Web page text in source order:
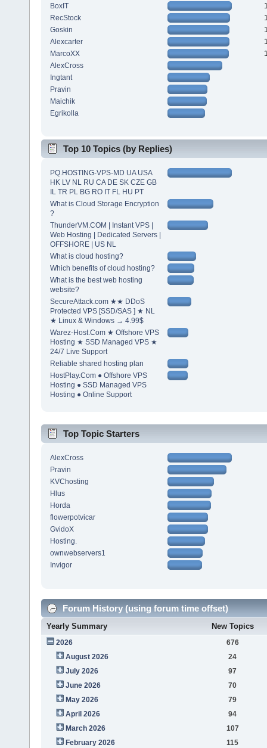
BoxIT
RecStock
Goskin
Alexcarter
MarcoXX
AlexCross
Ingtant
Pravin
Maichik
Egrikolla
Top 10 Topics (by Replies)
PQ.HOSTING-VPS-MD UA USA
HK LV NL RU CA DE SK CZE GB
IL TR PL BG RO IT FL HU PT
What is Cloud Storage Encryption
?
ThunderVM.COM | Instant VPS |
Web Hosting | Dedicated Servers |
OFFSHORE | US NL
What is cloud hosting?
Which benefits of cloud hosting?
What is the best web hosting
website?
SecureAttack.com ★★ DDoS
Protected VPS [SSD/SAS ] ★ NL
★ Linux & Windows → 4.99$
Warez-Host.Com ★ Offshore VPS
Hosting ★ SSD Managed VPS ★
24/7 Live Support
Reliable shared hosting plan
HostPlay.Com ● Offshore VPS
Hosting ● SSD Managed VPS
Hosting ● Online Support
Top Topic Starters
AlexCross
Pravin
KVChosting
Hlus
Horda
flowerpotvicar
GvidoX
Hosting.
ownwebservers1
Invigor
Forum History (using forum time offset)
Yearly Summary New Topics
2026
676
August 2026
24
July 2026
97
June 2026
70
May 2026
79
April 2026
94
March 2026
107
February 2026
115